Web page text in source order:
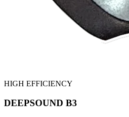
HIGH EFFICIENCY
DEEPSOUND B3